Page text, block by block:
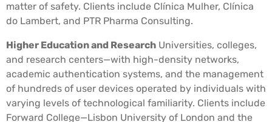
matter of safety. Clients include Clínica Mulher, Clínica
do Lambert, and PTR Pharma Consulting.
Higher Education and Research Universities, colleges,
and research centers—with high-density networks,
academic authentication systems, and the management
of hundreds of user devices operated by individuals with
varying levels of technological familiarity. Clients include
Forward College—Lisbon University of London and the